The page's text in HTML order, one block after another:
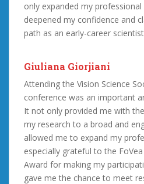
only expanded my
deepened my confidence and
path as an early-career
Giuliana Giorjiani
Attending the Vision Science
conference was an important
It not only provided me with
my research to a broad and
allowed me to expand my
especially grateful to the
Award for making my
gave me the chance to meet